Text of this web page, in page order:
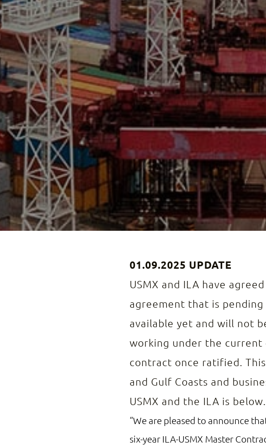
01.09.2025 UPDATE
USMX and ILA have
agreement that is
available yet and will not
working under the
contract once ratified.
and Gulf Coasts and
USMX and the ILA is below.
“We are pleased to announce
six-year ILA-USMX Master